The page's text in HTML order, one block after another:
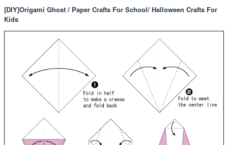
[DIY]Origami Ghost / Paper Crafts For School/ Halloween Crafts For
Kids